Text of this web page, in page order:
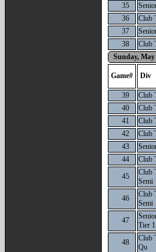
35
36
Club
37
38
Club
Sunday, May
Game# Div
39 Club
40
Club
41
Club
42
Club
43
44
Club
45
Club
Semi
46
Club
Semi
47
Tier
48
Club
Qu